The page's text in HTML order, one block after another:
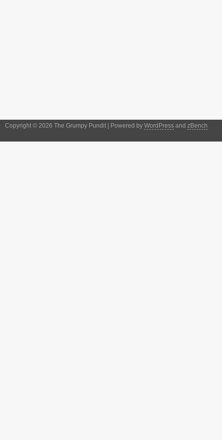
Copyright © 2026 The Grumpy Pundit | Powered by WordPress and zBench